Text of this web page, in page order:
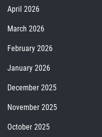
April 2026
March 2026
February 2026
January 2026
December 2025
November 2025
October 2025